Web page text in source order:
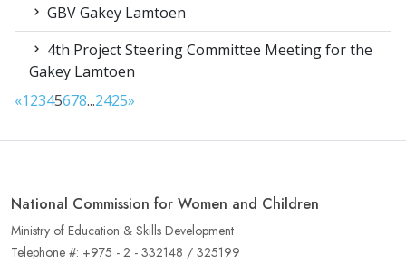
GBV Gakey Lamtoen
4th Project Steering Committee Meeting for the
Gakey Lamtoen
«12345678...2425»
National Commission for Women and Children
Ministry of Education & Skills Development
Telephone #: +975 - 2 - 332148 / 325199